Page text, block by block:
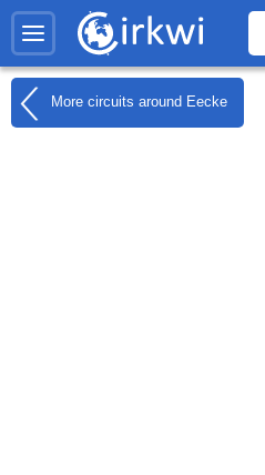
More circuits around Eecke